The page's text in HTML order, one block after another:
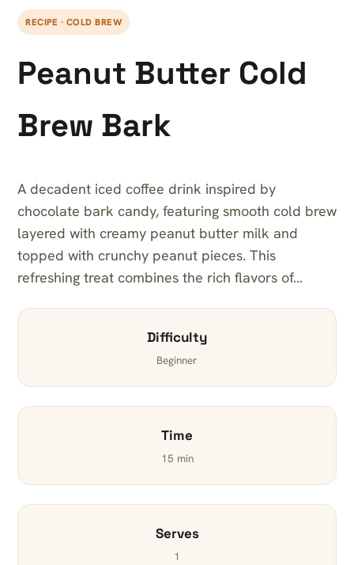
RECIPE · COLD BREW
Peanut Butter Cold
Brew Bark
A decadent iced coffee drink inspired by
chocolate bark candy, featuring smooth cold brew
layered with creamy peanut butter milk and
topped with crunchy peanut pieces. This
refreshing treat combines the rich flavors of…
Difficulty
Beginner
Time
15 min
Serves
1